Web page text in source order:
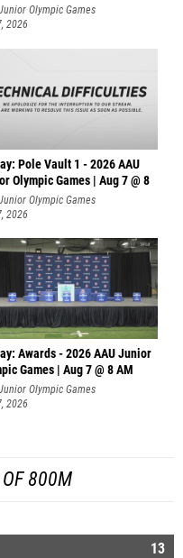
Olympic Games
2026
Pole Vault 1 - 2026 AAU
Olympic Games | Aug 7 @ 8
Olympic Games
2026
Awards - 2026 AAU Junior
Games | Aug 7 @ 8 AM
Olympic Games
2026
OF 800M
13